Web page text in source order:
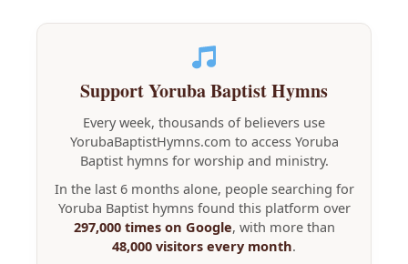
Support Yoruba Baptist Hymns
Every week, thousands of believers use
YorubaBaptistHymns.com to access Yoruba
Baptist hymns for worship and ministry.
In the last 6 months alone, people searching for
Yoruba Baptist hymns found this platform over
297,000 times on Google, with more than
48,000 visitors every month.